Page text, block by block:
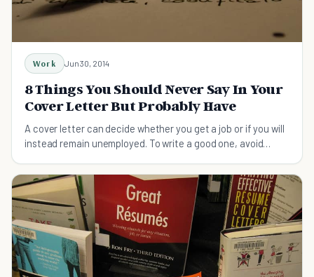
Work Jun 30, 2014
8 Things You Should Never Say In Your
Cover Letter But Probably Have
A cover letter can decide whether you get a job or if you will
instead remain unemployed. To write a good one, avoid